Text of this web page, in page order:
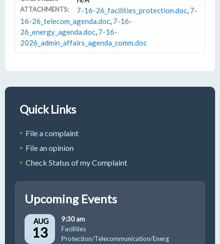
ATTACHMENTS: 7-16-26_facilities_protection.doc, 7-
16-26_telecom_agenda.doc, 7-16-
26_energy_agenda.doc, 7-16-
2026_admin_affairs_agenda_comm.doc
Quick Links
File a complaint
File an opinion
Check Status of my Complaint
Upcoming Events
AUG
13
9:30 am
Facilities
Protection/Telecommunication/Energ